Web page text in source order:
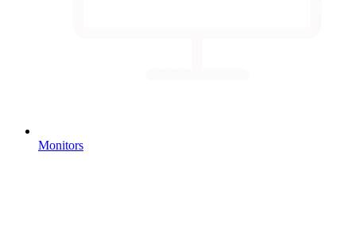
Monitors